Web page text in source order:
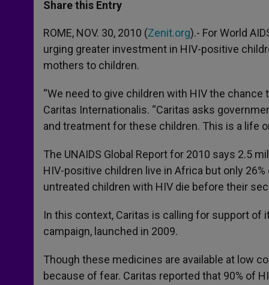
s
p
p
e
g
e
r
b
o
k
r
Share this Entry
ROME, NOV. 30, 2010 (Zenit.org).- For World
urging greater investment in HIV-positive
mothers to children.
“We need to give children with HIV the chance
Caritas Internationalis. “Caritas asks
and treatment for these children. This is a life
The UNAIDS Global Report for 2010 says 2.5
HIV-positive children live in Africa but only
untreated children with HIV die before their
In this context, Caritas is calling for support of
campaign, launched in 2009.
Though these medicines are available at low
because of fear. Caritas reported that 90% of